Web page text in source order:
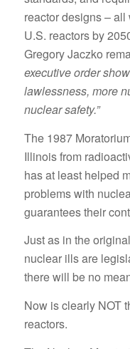
reactor designs –
U.S. reactors by
Gregory Jaczko
executive order
lawlessness, more
nuclear safety.”
The 1987
Illinois from
has at least helped
problems with
guarantees their
Just as in the
nuclear ills are
there will be no
Now is clearly NOT
reactors.